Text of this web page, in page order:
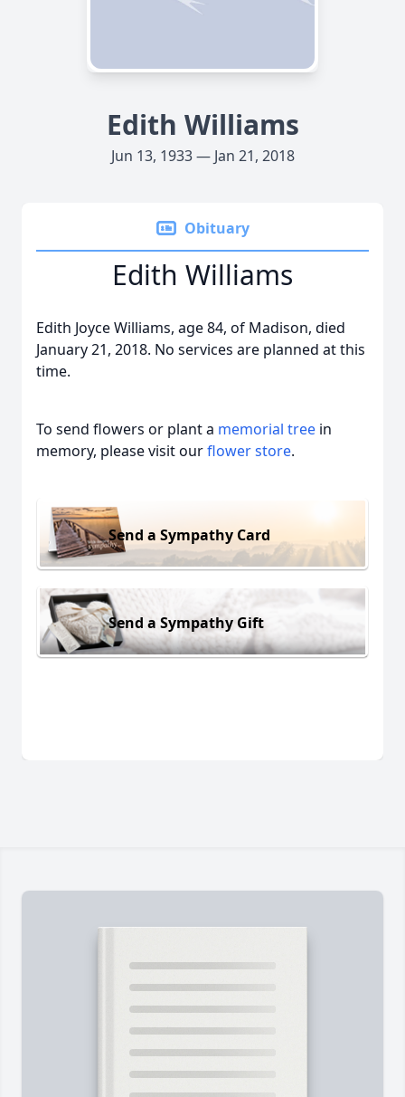
Edith Williams
Jun 13, 1933 — Jan 21, 2018
Obituary
Edith Williams
Edith Joyce Williams, age 84, of Madison, died
January 21, 2018. No services are planned at this
time.
To send flowers or plant a memorial tree in
memory, please visit ourflower store.
Send a Sympathy Card
Send a Sympathy Gift